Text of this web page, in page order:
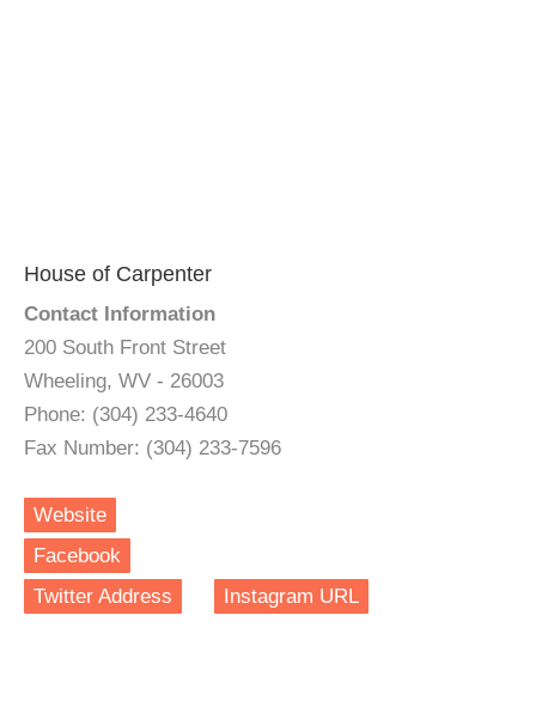
House of Carpenter
Contact Information
200 South Front Street
Wheeling, WV - 26003
Phone: (304) 233-4640
Fax Number: (304) 233-7596
Website
Facebook
Twitter Address
Instagram URL